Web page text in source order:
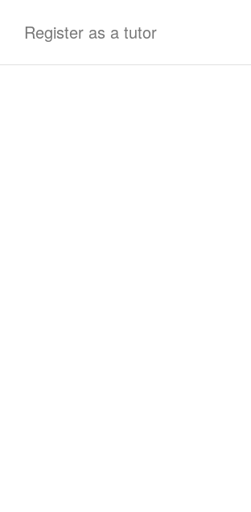
Register as a tutor